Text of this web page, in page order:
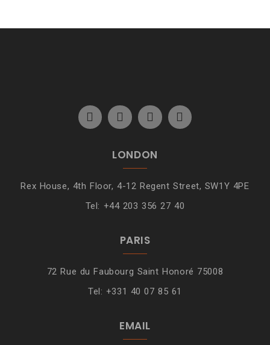
LONDON
Rex House, 4th Floor, 4-12 Regent Street, SW1Y 4PE
Tel: +44 203 356 27 40
PARIS
72 Rue du Faubourg Saint Honoré 75008
Tel: +331 40 07 85 61
EMAIL